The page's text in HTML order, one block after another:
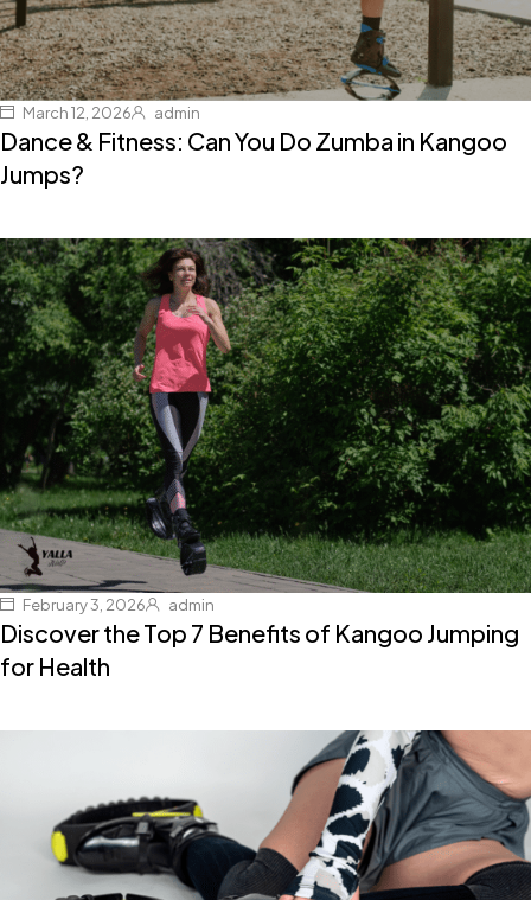
March 12, 2026 admin
Dance & Fitness: Can You Do Zumba in Kangoo
Jumps?
February 3, 2026 admin
Discover the Top 7 Benefits of Kangoo Jumping
for Health